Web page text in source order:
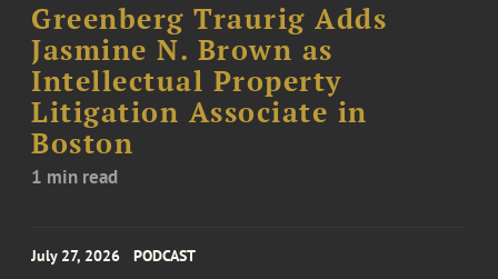
Greenberg Traurig Adds
Jasmine N. Brown as
Intellectual Property
Litigation Associate in
Boston
1 min read
July 27, 2026 PODCAST